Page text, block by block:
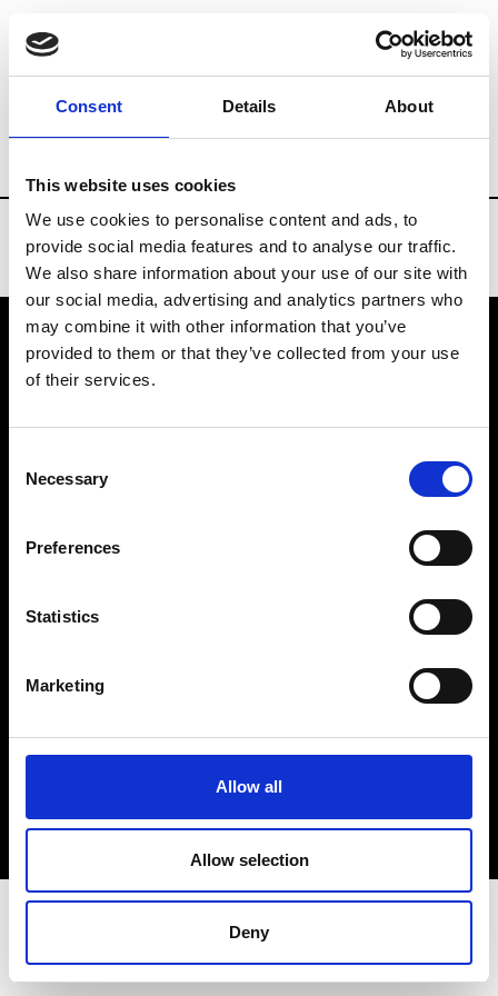
Consent Details About
This website uses cookies
We use cookies to personalise content and ads, to
provide social media features and to analyse our traffic.
We also share information about your use of our site with
our social media, advertising and analytics partners who
may combine it with other information that you’ve
provided to them or that they’ve collected from your use
of their services.
Selection
Necessary
Preferences
Statistics
Marketing
Allow all
Allow selection
Deny
Brands Tradeshows & Fashion Weeks
VEDRA INC. © Modemonline 2021
About Modem
Privacy Policy
Sign up to our dedicated newsletter to
stay up to date on what happens in the
Fashion, Art and Design world...
Sign Up
EN FR IT 中文